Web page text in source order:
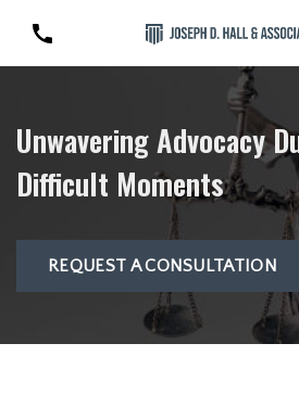
Unwavering Advocacy
Difficult Moments
REQUEST A CONSULTATION